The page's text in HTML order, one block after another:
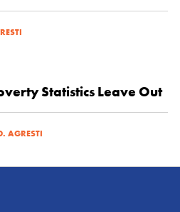
Statistics Leave Out
AGRESTI